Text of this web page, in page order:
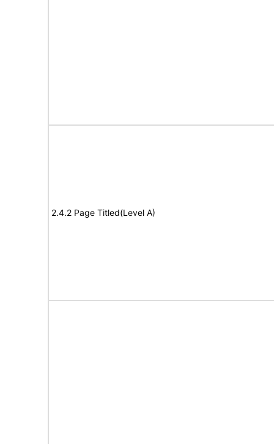
2.4.2 Page Titled(Level A)